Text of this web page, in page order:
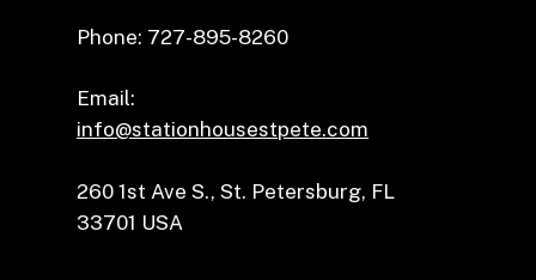
Phone: 727-895-8260
Email:
info@stationhousestpete.com
260 1st Ave S., St. Petersburg, FL
33701 USA